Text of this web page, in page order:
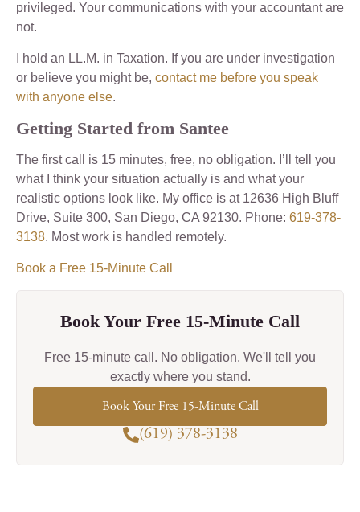
privileged. Your communications with your accountant are
not.
I hold an LL.M. in Taxation. If you are under investigation
or believe you might be, contact me before you speak
with anyone else.
Getting Started from Santee
The first call is 15 minutes, free, no obligation. I’ll tell you
what I think your situation actually is and what your
realistic options look like. My office is at 12636 High Bluff
Drive, Suite 300, San Diego, CA 92130. Phone: 619-378-
3138. Most work is handled remotely.
Book a Free 15-Minute Call
Book Your Free 15-Minute Call
Free 15-minute call. No obligation. We'll tell you
exactly where you stand.
Book Your Free 15-Minute Call
(619) 378-3138